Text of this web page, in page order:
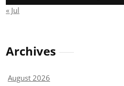
« Jul
Archives
August 2026